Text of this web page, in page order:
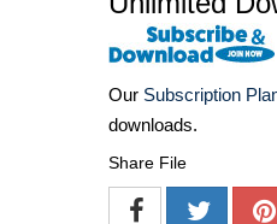
Our Subscription
downloads.
Share File